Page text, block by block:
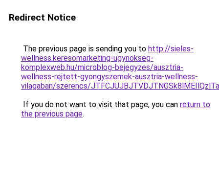
Redirect Notice
The previous page is sending you to http://sieles-
wellness.keresomarketing-ugynokseg-
komplexweb.hu/microblog-bejegyzes/ausztria-
wellness-rejtett-gyongyszemek-ausztria-wellness-
vilagaban/szerencs/
If you do not want to visit that page, you can return to
the previous page.